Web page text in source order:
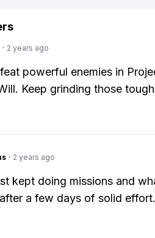
· 2 years ago
powerful enemies in
Keep grinding those
· 2 years ago
kept doing missions and
a few days of solid effort.